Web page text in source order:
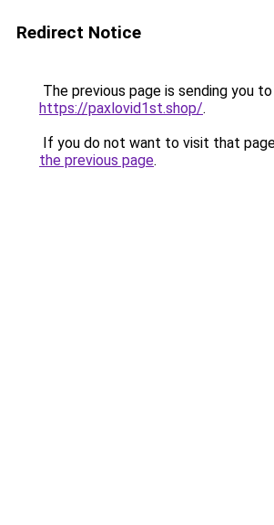
Redirect Notice
The previous page is sending you to
https://paxlovid1st.shop/.
If you do not want to visit that
the previous page.